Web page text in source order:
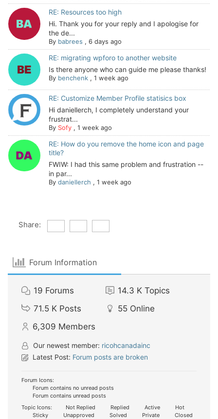
RE: Resources too high
Hi. Thank you for your reply and I apologise for
the de...
By babrees , 6 days ago
RE: migrating wpforo to another website
Is there anyone who can guide me please thanks!
By benchenk, 1 week ago
RE: Customize Member Profile statisics box
Hi daniellerch, I completely understand your
frustrat...
By Sofy, 1 week ago
RE: How do you remove the home icon and page
title?
FWIW: I had this same problem and frustration --
in par...
By daniellerch , 1 week ago
Share:
Forum Information
19 Forums 14.3 K Topics
71.5 K Posts 55 Online
6,309 Members
Our newest member: ricohcanadainc
Latest Post: Forum posts are broken
Forum Icons:
Forum contains no unread posts
Forum contains unread posts
Topic Icons:
Not Replied Replied Active
Hot
Sticky
Unapproved Solved Private Closed